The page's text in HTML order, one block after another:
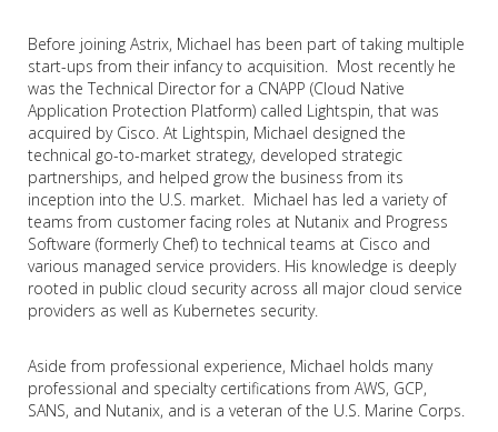
Before joining Astrix, Michael has been part of taking multiple
start-ups from their infancy to acquisition. Most recently he
was the Technical Director for a CNAPP (Cloud Native
Application Protection Platform) called Lightspin, that was
acquired by Cisco. At Lightspin, Michael designed the
technical go-to-market strategy, developed strategic
partnerships, and helped grow the business from its
inception into the U.S. market. Michael has led a variety of
teams from customer facing roles at Nutanix and Progress
Software (formerly Chef) to technical teams at Cisco and
various managed service providers. His knowledge is deeply
rooted in public cloud security across all major cloud service
providers as well as Kubernetes security.
Aside from professional experience, Michael holds many
professional and specialty certifications from AWS, GCP,
SANS, and Nutanix, and is a veteran of the U.S. Marine Corps.